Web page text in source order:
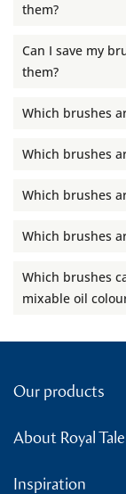
them?
Can I save my
them?
Which brushes
Which brushes
Which brushes
Which brushes
Which brushes
mixable oil
Our products
About Royal
Inspiration